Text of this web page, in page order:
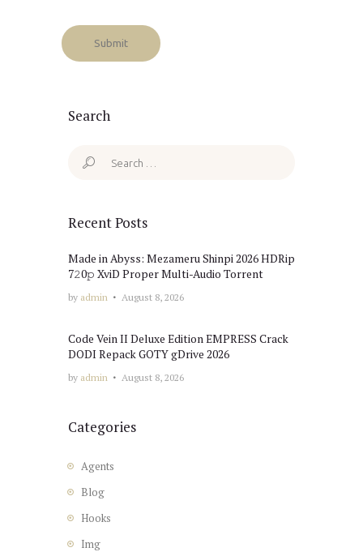
Search
Search
Recent Posts
Made in Abyss: Mezameru Shinpi 2026 HDRip
7𝟸0𝚙 XviD Proper Multi-Audio Torrent
by admin August 8, 2026
Code Vein II Deluxe Edition EMPRESS Crack
DODI Repack GOTY gDrive 2026
by admin August 8, 2026
Categories
Agents
Blog
Hooks
Img